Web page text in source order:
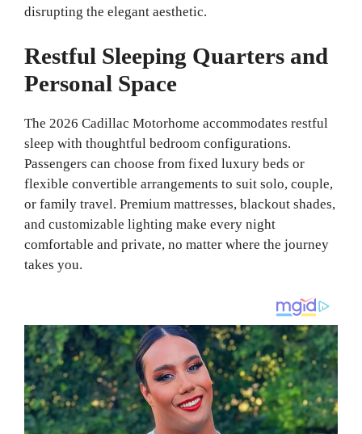
disrupting the elegant aesthetic.
Restful Sleeping Quarters and
Personal Space
The 2026 Cadillac Motorhome accommodates restful
sleep with thoughtful bedroom configurations.
Passengers can choose from fixed luxury beds or
flexible convertible arrangements to suit solo, couple,
or family travel. Premium mattresses, blackout shades,
and customizable lighting make every night
comfortable and private, no matter where the journey
takes you.